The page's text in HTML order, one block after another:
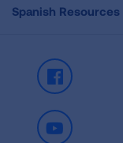
Spanish Resources
Facebook
Youtube